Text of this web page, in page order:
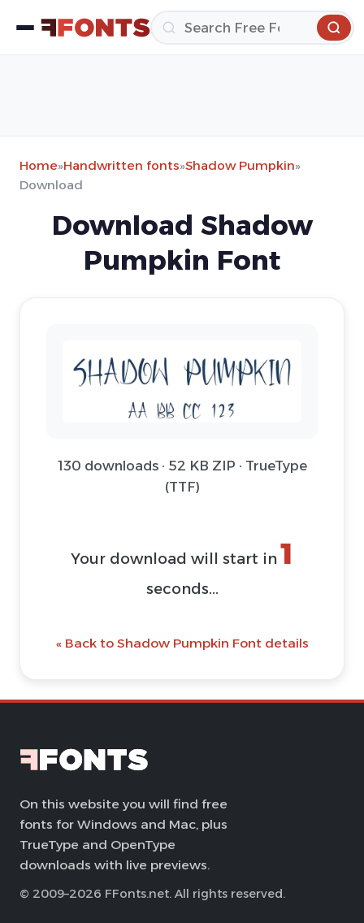
Home»Handwritten fonts»Shadow Pumpkin»
Download
Download Shadow
Pumpkin Font
130 downloads · 52 KB ZIP · TrueType
(TTF)
Your download will start in 1
seconds...
« Back to Shadow Pumpkin Font details
On this website you will find free
fonts for Windows and Mac, plus
TrueType and OpenType
downloads with live previews.
© 2009–2026 FFonts.net. All rights reserved.